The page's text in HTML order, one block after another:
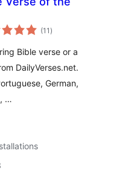
(11 total
ratings
)
Bible verse or a
DailyVerses.net.
German,
…